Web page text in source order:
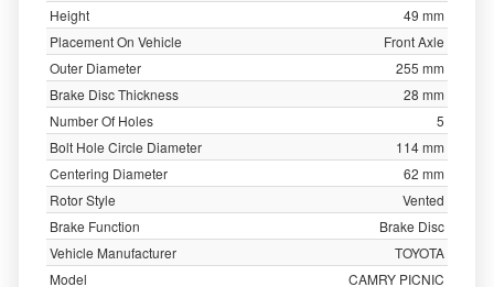
Height
49 mm
Placement On Vehicle
Front Axle
Outer Diameter
255 mm
Brake Disc Thickness
28 mm
Number Of Holes
5
Bolt Hole Circle Diameter
114 mm
Centering Diameter
62 mm
Rotor Style
Vented
Brake Function
Brake Disc
Vehicle Manufacturer
TOYOTA
Model
CAMRY PICNIC